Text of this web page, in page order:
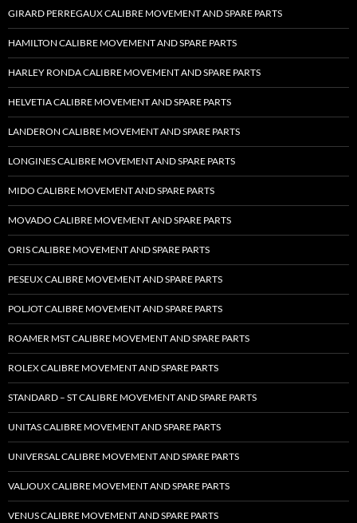
GIRARD PERREGAUX CALIBRE MOVEMENT AND SPARE PARTS
HAMILTON CALIBRE MOVEMENT AND SPARE PARTS
HARLEY RONDA CALIBRE MOVEMENT AND SPARE PARTS
HELVETIA CALIBRE MOVEMENT AND SPARE PARTS
LANDERON CALIBRE MOVEMENT AND SPARE PARTS
LONGINES CALIBRE MOVEMENT AND SPARE PARTS
MIDO CALIBRE MOVEMENT AND SPARE PARTS
MOVADO CALIBRE MOVEMENT AND SPARE PARTS
ORIS CALIBRE MOVEMENT AND SPARE PARTS
PESEUX CALIBRE MOVEMENT AND SPARE PARTS
POLJOT CALIBRE MOVEMENT AND SPARE PARTS
ROAMER MST CALIBRE MOVEMENT AND SPARE PARTS
ROLEX CALIBRE MOVEMENT AND SPARE PARTS
STANDARD – ST CALIBRE MOVEMENT AND SPARE PARTS
UNITAS CALIBRE MOVEMENT AND SPARE PARTS
UNIVERSAL CALIBRE MOVEMENT AND SPARE PARTS
VALJOUX CALIBRE MOVEMENT AND SPARE PARTS
VENUS CALIBRE MOVEMENT AND SPARE PARTS